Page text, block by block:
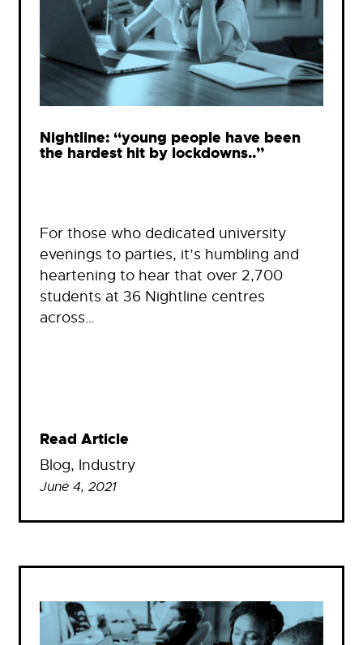
Nightline: “young people have been
the hardest hit by lockdowns..”
For those who dedicated university
evenings to parties, it’s humbling and
heartening to hear that over 2,700
students at 36 Nightline centres
across…
Read Article
Blog, Industry
June 4, 2021